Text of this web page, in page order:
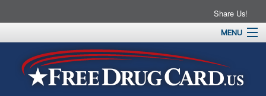
Share Us!
MENU
About